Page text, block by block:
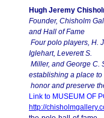
Hugh Jeremy
Founder, Chisholm
and Hall of Fame
Four polo players, H.
Iglehart, Leverett S.
Miller, and George C.
establishing a place to
honor and preserve
Link to MUSEUM OF
http://